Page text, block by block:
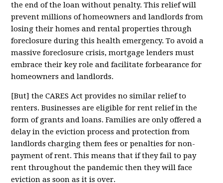
the end of the loan without penalty. This relief will
prevent millions of homeowners and landlords from
losing their homes and rental properties through
foreclosure during this health emergency. To avoid a
massive foreclosure crisis, mortgage lenders must
embrace their key role and facilitate forbearance for
homeowners and landlords.
[But] the CARES Act provides no similar relief to
renters. Businesses are eligible for rent relief in the
form of grants and loans. Families are only offered a
delay in the eviction process and protection from
landlords charging them fees or penalties for non-
payment of rent. This means that if they fail to pay
rent throughout the pandemic then they will face
eviction as soon as it is over.